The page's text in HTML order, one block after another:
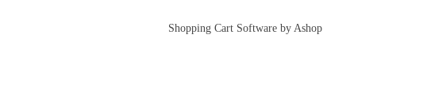
Shopping Cart Software by Ashop